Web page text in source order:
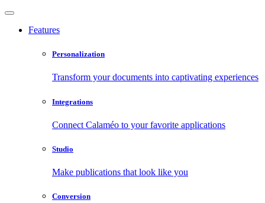
Features
Personalization
Transform your documents into captivating experiences
Integrations
Connect Calaméo to your favorite applications
Studio
Make publications that look like you
Conversion